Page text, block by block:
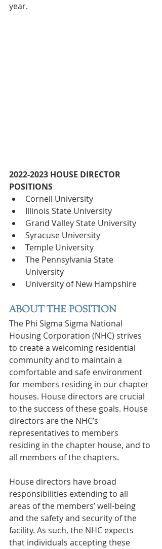
year.
2022-2023 HOUSE DIRECTOR
POSITIONS
Cornell University
Illinois State University
Grand Valley State University
Syracuse University
Temple University
The Pennsylvania State
University
University of New Hampshire
ABOUT THE POSITION
The Phi Sigma Sigma National
Housing Corporation (NHC) strives
to create a welcoming residential
community and to maintain a
comfortable and safe environment
for members residing in our chapter
houses. House directors are crucial
to the success of these goals. House
directors are the NHC’s
representatives to members
residing in the chapter house, and to
all members of the chapters.
House directors have broad
responsibilities extending to all
areas of the members’ well-being
and the safety and security of the
facility. As such, the NHC expects
that individuals accepting these